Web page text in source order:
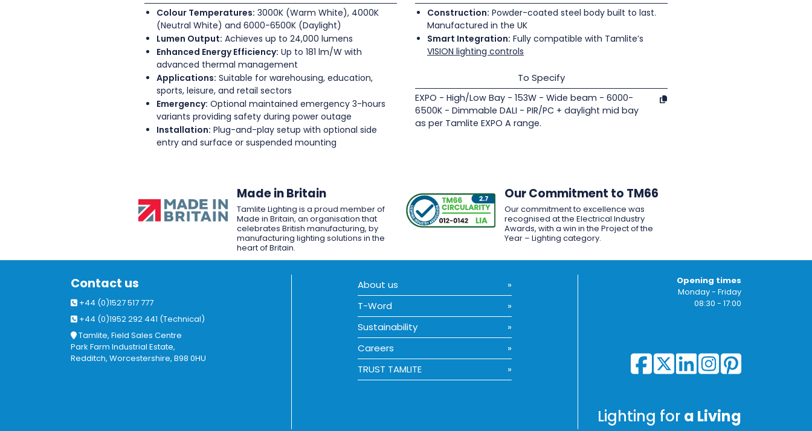
Colour Temperatures: 3000K (Warm White), 4000K
(Neutral White) and 6000-6500K (Daylight)
Lumen Output: Achieves up to 24,000 lumens
Enhanced Energy Efficiency: Up to 181 lm/W with
advanced thermal management
Applications: Suitable for warehousing, education,
sports, leisure, and retail sectors
Emergency: Optional maintained emergency 3-hours
variants providing safety during power outage
Installation: Plug-and-play setup with optional side
entry and surface or suspended mounting
Construction: Powder-coated steel body built to last.
Manufactured in the UK
Smart Integration: Fully compatible with Tamlite’s
VISION lighting controls
To Specify
EXPO - High/Low Bay - 153W - Wide beam - 6000-
6500K - Dimmable DALI - PIR/PC + daylight mid bay
as per Tamlite EXPO A range.
Made in Britain
Tamlite Lighting is a proud member of
Made in Britain, an organisation that
celebrates British manufacturing, by
manufacturing lighting solutions in the
heart of Britain.
Our Commitment to TM66
Our commitment to excellence was
recognised at the Electrical Industry
Awards, with a win in the Project of the
Year – Lighting category.
Contact us
+44 (0)1527 517 777
+44 (0)1952 292 441 (Technical)
Tamlite, Field Sales Centre
Park Farm Industrial Estate,
Redditch, Worcestershire, B98 0HU
About us
T-Word
Sustainability
Careers
TRUST TAMLITE
Opening times
Monday - Friday
08:30 - 17:00
Lighting for a Living